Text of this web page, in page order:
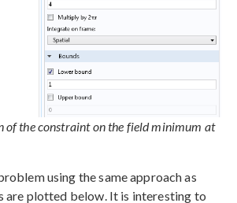
of the constraint on the field minimum at
using the same approach as
are plotted below. It is interesting to